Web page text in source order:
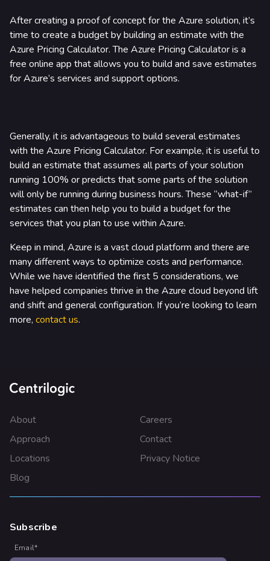
After creating a proof of concept for the Azure solution, it’s
time to create a budget by building an estimate with the
Azure Pricing Calculator. The Azure Pricing Calculator is a
free online app that allows you to build and save estimates
for Azure’s services and support options.
Generally, it is advantageous to build several estimates
with the Azure Pricing Calculator. For example, it is useful to
build an estimate that assumes all parts of your solution
running 100% or predicts that some parts of the solution
will only be running during business hours. These “what-if”
estimates can then help you to build a budget for the
services that you plan to use within Azure.
Keep in mind, Azure is a vast cloud platform and there are
many different ways to optimize costs and performance.
While we have identified the first 5 considerations, we
have helped companies thrive in the Azure cloud beyond lift
and shift and general configuration. If you’re looking to learn
more, contact us.
About
Approach
Locations
Blog
Careers
Contact
Privacy Notice
Subscribe
Email*